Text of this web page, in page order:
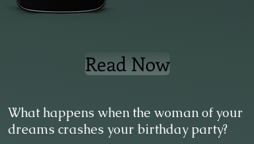
Read Now
What happens when the woman of your
dreams crashes your birthday party?